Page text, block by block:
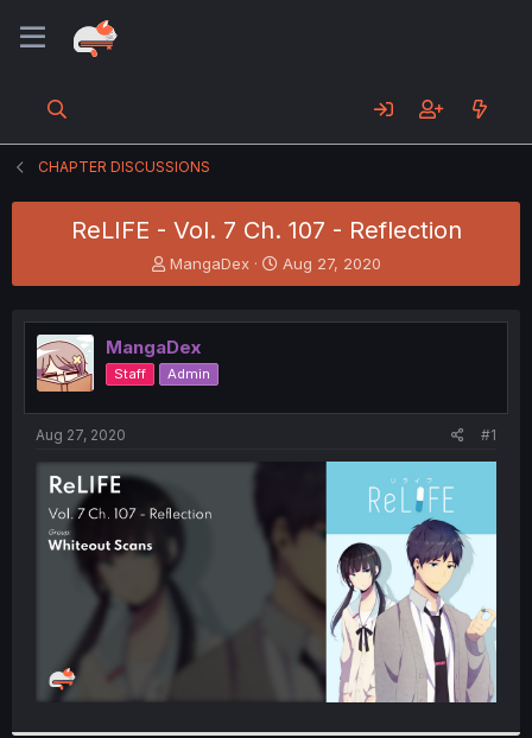
CHAPTER DISCUSSIONS
ReLIFE - Vol. 7 Ch. 107 - Reflection
T
h
e
a
d
s
t
e
r
MangaDex
S
t
r
t
Aug 27, 2020
MangaDex
Staff Admin
Aug 27, 2020 #1